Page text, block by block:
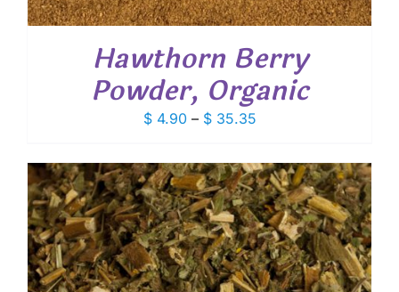
Hawthorn Berry
Powder, Organic
$4.90 – $35.35Price
$ 4.90
through
$ 35.35